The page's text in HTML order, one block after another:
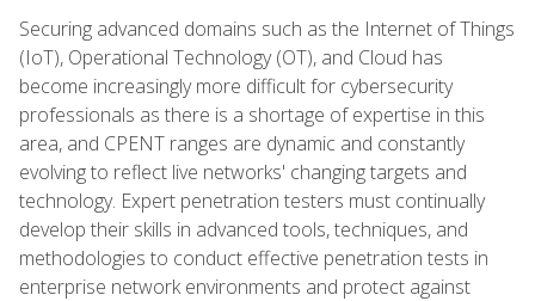
Securing advanced domains such as the Internet of Things
(IoT), Operational Technology (OT), and Cloud has
become increasingly more difficult for cybersecurity
professionals as there is a shortage of expertise in this
area, and CPENT ranges are dynamic and constantly
evolving to reflect live networks' changing targets and
technology. Expert penetration testers must continually
develop their skills in advanced tools, techniques, and
methodologies to conduct effective penetration tests in
enterprise network environments and protect against